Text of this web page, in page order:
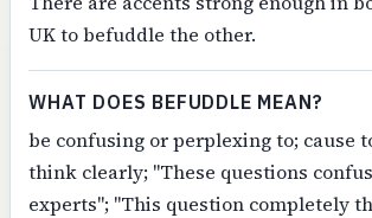
UK to befuddle the other.
WHAT DOES BEFUDDLE MEAN?
be confusing or perplexing to; cause
think clearly; "These questions
experts"; "This question completely